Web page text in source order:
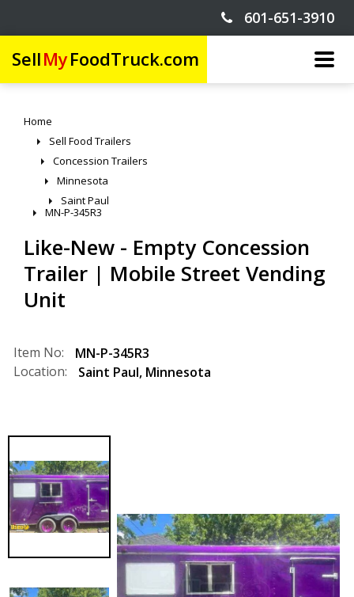
601-651-3910
SellMyFoodTruck.com
Home
Sell Food Trailers
Concession Trailers
Minnesota
Saint Paul
MN-P-345R3
Like-New - Empty Concession
Trailer | Mobile Street Vending
Unit
Item No:
MN-P-345R3
Location:
Saint Paul, Minnesota